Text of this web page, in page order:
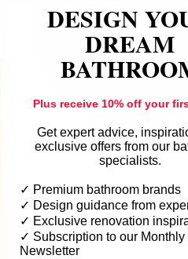
AMATE Marble Basin
DESIGN
DREAM
Plus receive 10% off your
Get expert advice,
exclusive offers from our
specialists.
✓ Premium bathroom brands
✓ Design guidance from
✓ Exclusive renovation
✓ Subscription to our Monthly
Newsletter